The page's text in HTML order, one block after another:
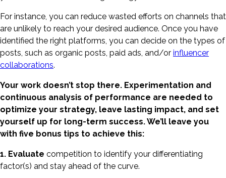
For instance, you can reduce wasted efforts on channels that
are unlikely to reach your desired audience. Once you have
identified the right platforms, you can decide on the types of
posts, such as organic posts, paid ads, and/or influencer
collaborations.
Your work doesn’t stop there. Experimentation and
continuous analysis of performance are needed to
optimize your strategy, leave lasting impact, and set
yourself up for long-term success. We’ll leave you
with five bonus tips to achieve this:
1. Evaluate competition to identify your differentiating
factor(s) and stay ahead of the curve.